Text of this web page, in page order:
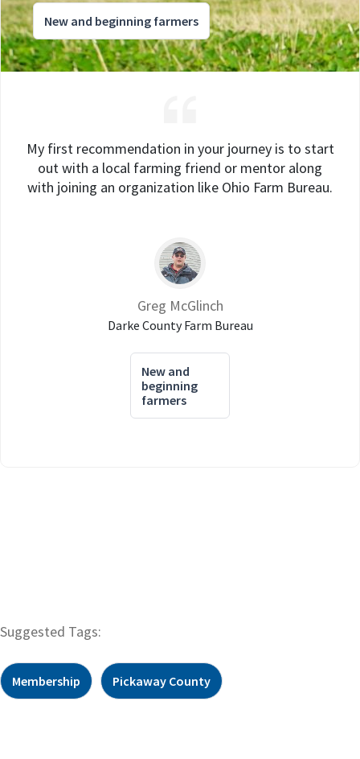
New and beginning farmers
My first recommendation in your journey is to start
out with a local farming friend or mentor along
with joining an organization like Ohio Farm Bureau.
Greg McGlinch
Darke County Farm Bureau
New and
beginning
farmers
Suggested Tags:
Membership Pickaway County